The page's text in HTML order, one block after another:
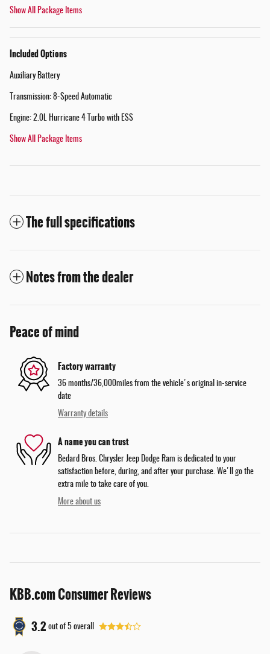
Show All Package Items
Included Options
Auxiliary Battery
Transmission: 8-Speed Automatic
Engine: 2.0L Hurricane 4 Turbo with ESS
Show All Package Items
The full specifications
Notes from the dealer
Peace of mind
Factory warranty
36 months/36,000miles from the vehicle's original in-service
date
Warranty details
A name you can trust
Bedard Bros. Chrysler Jeep Dodge Ram is dedicated to your
satisfaction before, during, and after your purchase. We'll go the
extra mile to take care of you.
More about us
KBB.com Consumer Reviews
3.2 out of 5 overall